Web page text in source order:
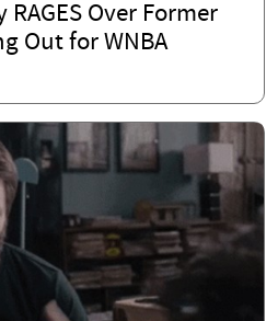
Over Former
Out for WNBA